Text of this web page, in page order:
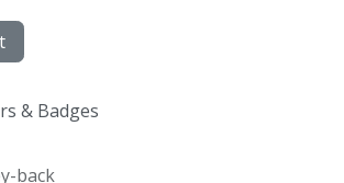
& Badges
back